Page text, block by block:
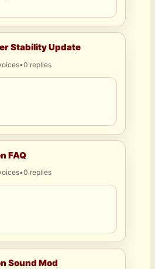
Stability Update
•0 replies
FAQ
•0 replies
Sound Mod